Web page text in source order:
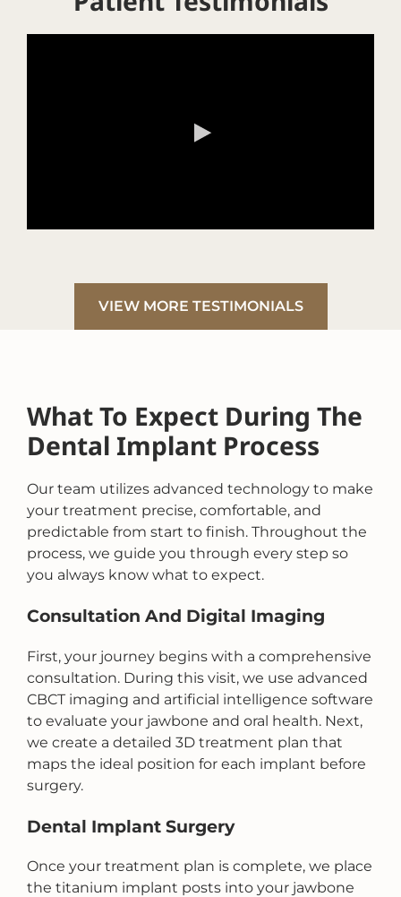
VIEW MORE TESTIMONIALS
What To Expect During The
Dental Implant Process
Our team utilizes advanced technology to make
your treatment precise, comfortable, and
predictable from start to finish. Throughout the
process, we guide you through every step so
you always know what to expect.
Consultation And Digital Imaging
First, your journey begins with a comprehensive
consultation. During this visit, we use advanced
CBCT imaging and artificial intelligence software
to evaluate your jawbone and oral health. Next,
we create a detailed 3D treatment plan that
maps the ideal position for each implant before
surgery.
Dental Implant Surgery
Once your treatment plan is complete, we place
the titanium implant posts into your jawbone